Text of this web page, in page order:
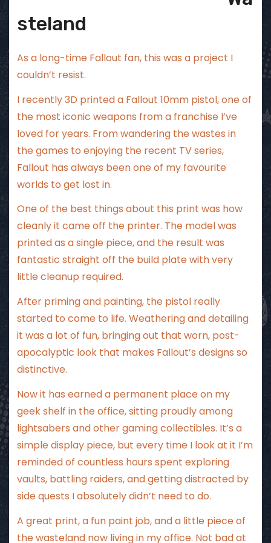
steland
As a long-time Fallout fan, this was a project I
couldn’t resist.
I recently 3D printed a Fallout 10mm pistol, one of
the most iconic weapons from a franchise I’ve
loved for years. From wandering the wastes in
the games to enjoying the recent TV series,
Fallout has always been one of my favourite
worlds to get lost in.
One of the best things about this print was how
cleanly it came off the printer. The model was
printed as a single piece, and the result was
fantastic straight off the build plate with very
little cleanup required.
After priming and painting, the pistol really
started to come to life. Weathering and detailing
it was a lot of fun, bringing out that worn, post-
apocalyptic look that makes Fallout’s designs so
distinctive.
Now it has earned a permanent place on my
geek shelf in the office, sitting proudly among
lightsabers and other gaming collectibles. It’s a
simple display piece, but every time I look at it I’m
reminded of countless hours spent exploring
vaults, battling raiders, and getting distracted by
side quests I absolutely didn’t need to do.
A great print, a fun paint job, and a little piece of
the wasteland now living in my office. Not bad at